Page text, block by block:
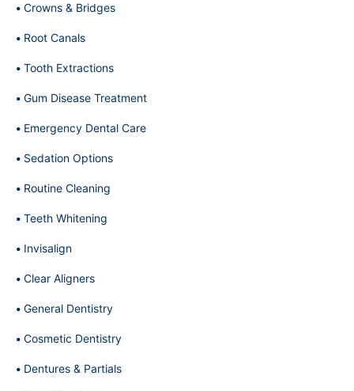
Crowns & Bridges
Root Canals
Tooth Extractions
Gum Disease Treatment
Emergency Dental Care
Sedation Options
Routine Cleaning
Teeth Whitening
Invisalign
Clear Aligners
General Dentistry
Cosmetic Dentistry
Dentures & Partials